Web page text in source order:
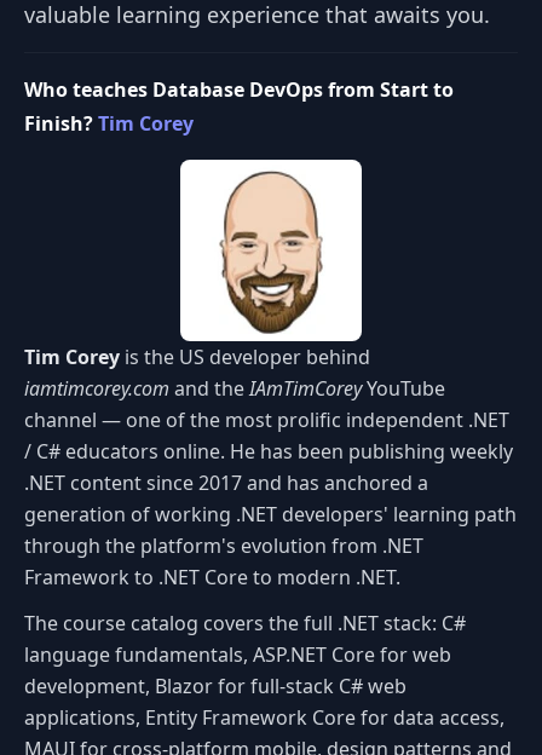
valuable learning experience that awaits you.
Who teaches Database DevOps from Start to
Finish?Tim Corey
Tim Corey is the US developer behind
iamtimcorey.com and theIAmTimCoreyYouTube
channel — one of the most prolific independent .NET
/ C# educators online. He has been publishing weekly
.NET content since 2017 and has anchored a
generation of working .NET developers' learning path
through the platform's evolution from .NET
Framework to .NET Core to modern .NET.
The course catalog covers the full .NET stack: C#
language fundamentals, ASP.NET Core for web
development, Blazor for full-stack C# web
applications, Entity Framework Core for data access,
MAUI for cross-platform mobile, design patterns and